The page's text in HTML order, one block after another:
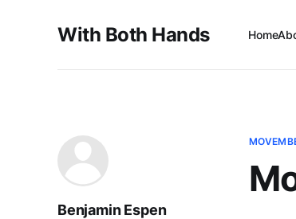
With Both Hands Home
Benjamin Espen